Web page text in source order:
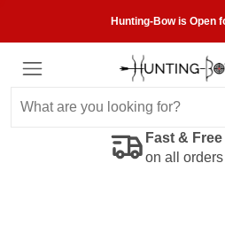
Hunting-Bow is Open
Fast &
on all